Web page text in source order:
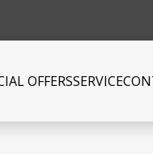
OFFERSSERVICE